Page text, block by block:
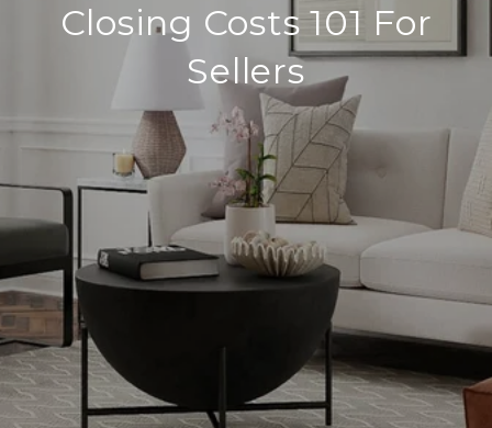
Closing Costs 101 For
Sellers